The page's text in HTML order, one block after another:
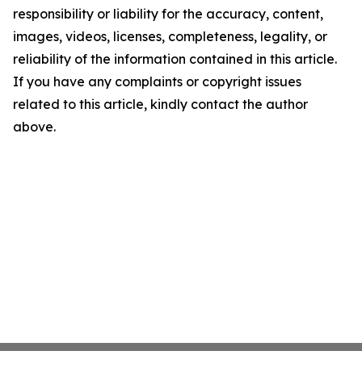
responsibility or liability for the accuracy, content,
images, videos, licenses, completeness, legality, or
reliability of the information contained in this article.
If you have any complaints or copyright issues
related to this article, kindly contact the author
above.